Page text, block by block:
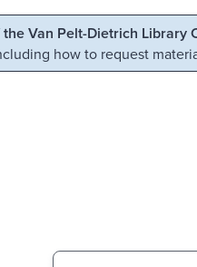
Van Pelt-Dietrich
how to request